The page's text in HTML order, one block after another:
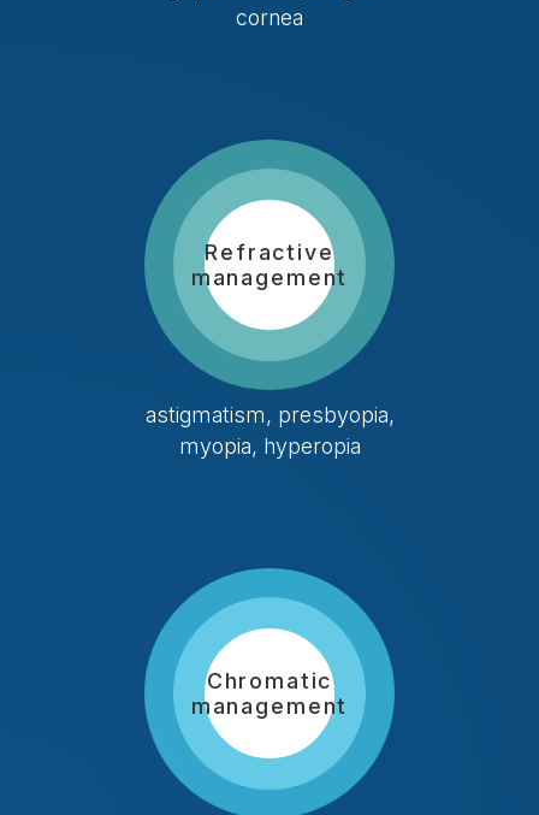
cornea
Refractive
management
astigmatism, presbyopia,
myopia, hyperopia
Chromatic
management